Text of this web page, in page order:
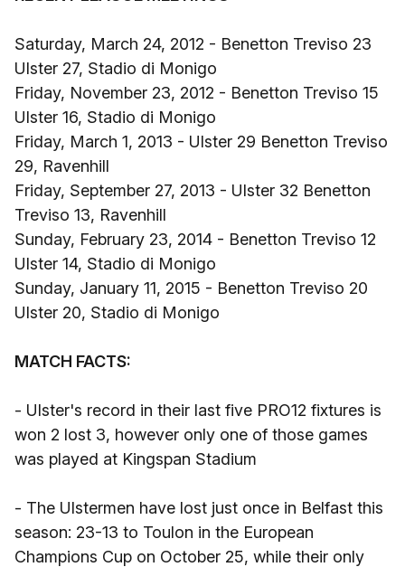
Saturday, March 24, 2012 - Benetton Treviso 23
Ulster 27, Stadio di Monigo
Friday, November 23, 2012 - Benetton Treviso 15
Ulster 16, Stadio di Monigo
Friday, March 1, 2013 - Ulster 29 Benetton Treviso
29, Ravenhill
Friday, September 27, 2013 - Ulster 32 Benetton
Treviso 13, Ravenhill
Sunday, February 23, 2014 - Benetton Treviso 12
Ulster 14, Stadio di Monigo
Sunday, January 11, 2015 - Benetton Treviso 20
Ulster 20, Stadio di Monigo
MATCH FACTS:
- Ulster's record in their last five PRO12 fixtures is
won 2 lost 3, however only one of those games
was played at Kingspan Stadium
- The Ulstermen have lost just once in Belfast this
season: 23-13 to Toulon in the European
Champions Cup on October 25, while their only